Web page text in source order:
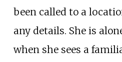
been called to a
any details. She is
when she sees a